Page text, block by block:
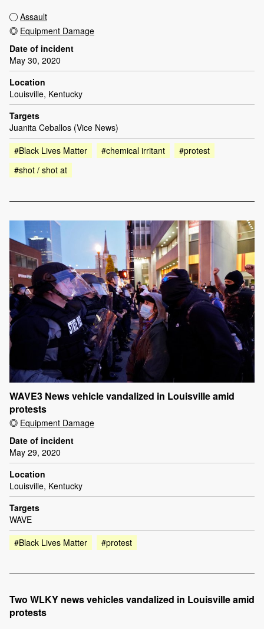
Assault
Equipment Damage
Date of incident
May 30, 2020
Location
Louisville, Kentucky
Targets
Juanita Ceballos (Vice News)
#Black Lives Matter
#chemical irritant
#protest
#shot / shot at
WAVE3 News vehicle vandalized in Louisville amid
protests
Equipment Damage
Date of incident
May 29, 2020
Location
Louisville, Kentucky
Targets
WAVE
#Black Lives Matter
#protest
Two WLKY news vehicles vandalized in Louisville amid
protests